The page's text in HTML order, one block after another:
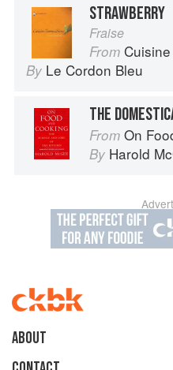
STRAWBERRY
Fraise
From
By Le Cordon Bleu
THE
From On
By Harold
About